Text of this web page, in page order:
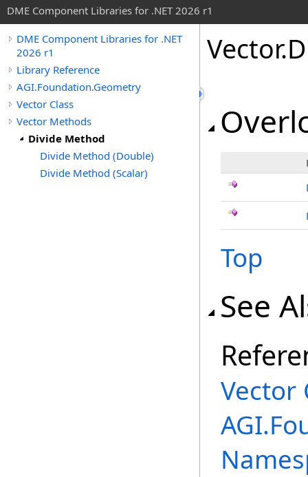
DME Component Libraries for .NET 2026 r1
DME Component Libraries for .NET
2026 r1
Library Reference
AGI.Foundation.Geometry
Vector Class
Vector Methods
Divide Method
Divide Method (Double)
Divide Method (Scalar)
Vector.
Top
See
Vector